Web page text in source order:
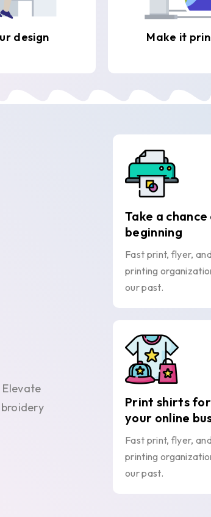
design Make it
Take a chance
beginning
Fast print, flyer,
printing
our past.
Print shirts
your online
Fast print, flyer,
printing
our past.